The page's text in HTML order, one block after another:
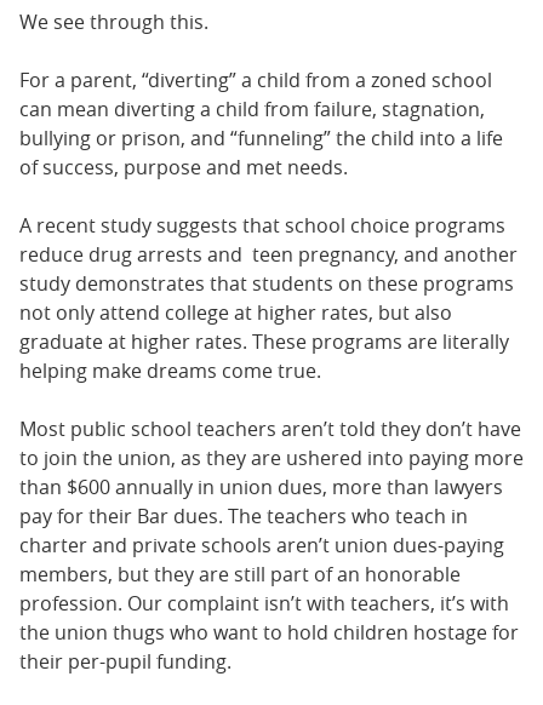
We see through this.
For a parent, “diverting” a child from a zoned school
can mean diverting a child from failure, stagnation,
bullying or prison, and “funneling” the child into a life
of success, purpose and met needs.
A recent study suggests that school choice programs
reduce drug arrests and teen pregnancy, and another
study demonstrates that students on these programs
not only attend college at higher rates, but also
graduate at higher rates. These programs are literally
helping make dreams come true.
Most public school teachers aren’t told they don’t have
to join the union, as they are ushered into paying more
than $600 annually in union dues, more than lawyers
pay for their Bar dues. The teachers who teach in
charter and private schools aren’t union dues-paying
members, but they are still part of an honorable
profession. Our complaint isn’t with teachers, it’s with
the union thugs who want to hold children hostage for
their per-pupil funding.